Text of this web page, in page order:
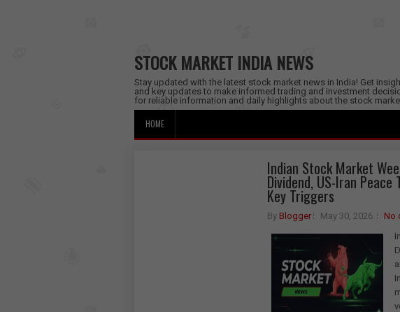
STOCK MARKET INDIA NEWS
Stay updated with the latest stock market news in India! Get
and key updates to make informed trading and investment
for reliable information and daily highlights about the stock
HOME
Indian Stock Market
Dividend, US-Iran Peace
Key Triggers
By Blogger May 30, 2026
No